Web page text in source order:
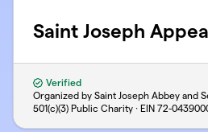
Saint Joseph
Verified
Organized by Saint Joseph Abbey and
501(c)(3) Public Charity · EIN 72-